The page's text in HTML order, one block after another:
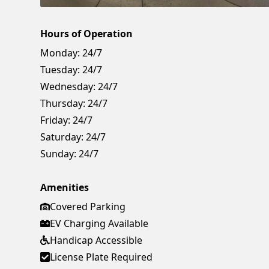
Hours of Operation
Monday: 24/7
Tuesday: 24/7
Wednesday: 24/7
Thursday: 24/7
Friday: 24/7
Saturday: 24/7
Sunday: 24/7
Amenities
Covered Parking
EV Charging Available
Handicap Accessible
License Plate Required